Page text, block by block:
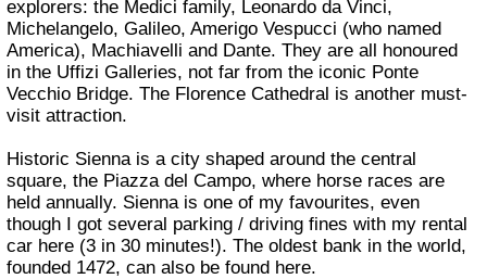
explorers: the Medici family, Leonardo da Vinci,
Michelangelo, Galileo, Amerigo Vespucci (who named
America), Machiavelli and Dante. They are all honoured
in the Uffizi Galleries, not far from the iconic Ponte
Vecchio Bridge. The Florence Cathedral is another must-
visit attraction.
Historic Sienna is a city shaped around the central
square, the Piazza del Campo, where horse races are
held annually. Sienna is one of my favourites, even
though I got several parking / driving fines with my rental
car here (3 in 30 minutes!). The oldest bank in the world,
founded 1472, can also be found here.